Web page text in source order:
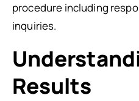
procedure including
inquiries.
Results